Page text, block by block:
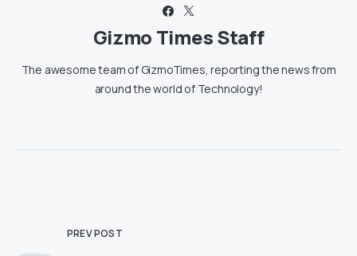
Gizmo Times Staff
The awesome team of GizmoTimes, reporting the news from
around the world of Technology!
PREV POST